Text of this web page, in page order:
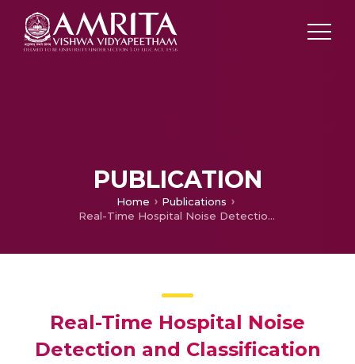
PUBLICATION
Home
Publications
Real-Time Hospital Noise Detection and Classification Using IoT Devices, MFCC, and Artificial Neural Networks
Real-Time Hospital Noise
Detection and Classification